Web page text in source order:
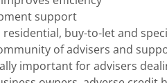
support
residential, buy-to-let and
of advisers and
important for advisers